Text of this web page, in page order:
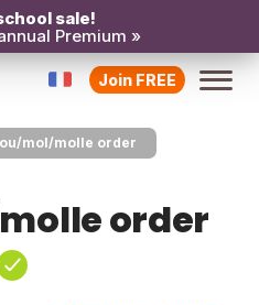
sale!
Premium »
Join FREE
mol/molle order
order